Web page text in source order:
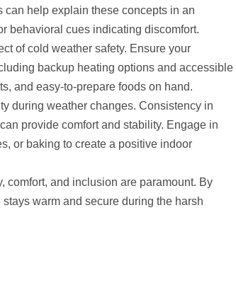
help explain these concepts in an
behavioral cues indicating discomfort.
of cold weather safety. Ensure your
backup heating options and accessible
and easy-to-prepare foods on hand.
during weather changes. Consistency in
provide comfort and stability. Engage in
or baking to create a positive indoor
comfort, and inclusion are paramount. By
warm and secure during the harsh